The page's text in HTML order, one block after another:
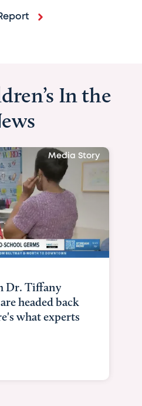
In the
Media Story
Dr. Tiffany
headed back
what experts